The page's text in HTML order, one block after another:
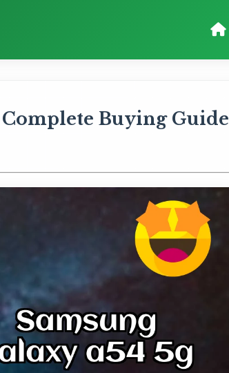
Complete Buying Guide